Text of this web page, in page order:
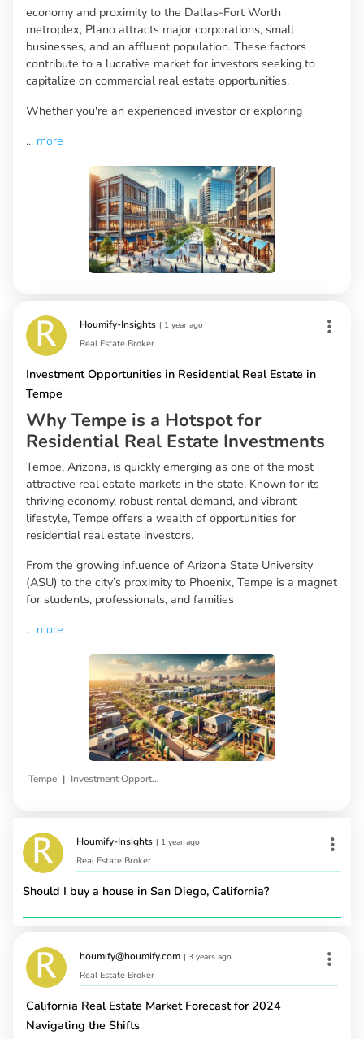
economy and proximity to the Dallas-Fort Worth
metroplex, Plano attracts major corporations, small
businesses, and an affluent population. These factors
contribute to a lucrative market for investors seeking to
capitalize on commercial real estate opportunities.
Whether you're an experienced investor or exploring
... more
Houmify-Insights | 1 year ago
Real Estate Broker
Investment Opportunities in Residential Real Estate in
Tempe
Why Tempe is a Hotspot for
Residential Real Estate Investments
Tempe, Arizona, is quickly emerging as one of the most
attractive real estate markets in the state. Known for its
thriving economy, robust rental demand, and vibrant
lifestyle, Tempe offers a wealth of opportunities for
residential real estate investors.
From the growing influence of Arizona State University
(ASU) to the city’s proximity to Phoenix, Tempe is a magnet
for students, professionals, and families
... more
Tempe | Investment Opportunities
Houmify-Insights | 1 year ago
Real Estate Broker
Should I buy a house in San Diego, California?
houmify@houmify.com | 3 years ago
Real Estate Broker
California Real Estate Market Forecast for 2024
Navigating the Shifts